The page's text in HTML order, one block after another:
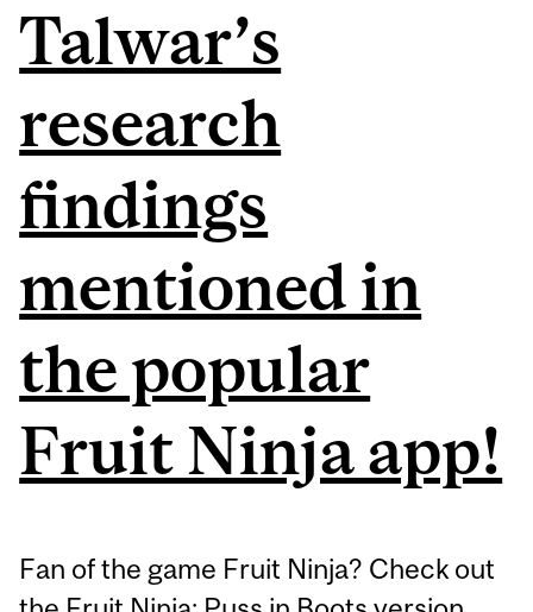
Talwar’s
research
findings
mentioned in
the popular
Fruit Ninja app!
Fan of the game Fruit Ninja? Check out